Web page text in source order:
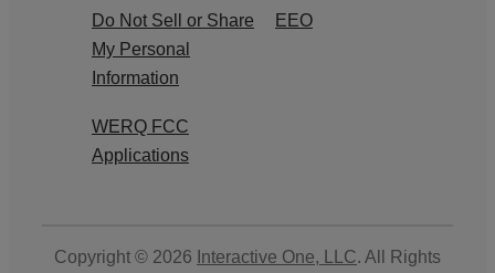
Do Not Sell or Share
My Personal
Information
EEO
WERQ FCC
Applications
Copyright © 2026 Interactive One, LLC. All Rights